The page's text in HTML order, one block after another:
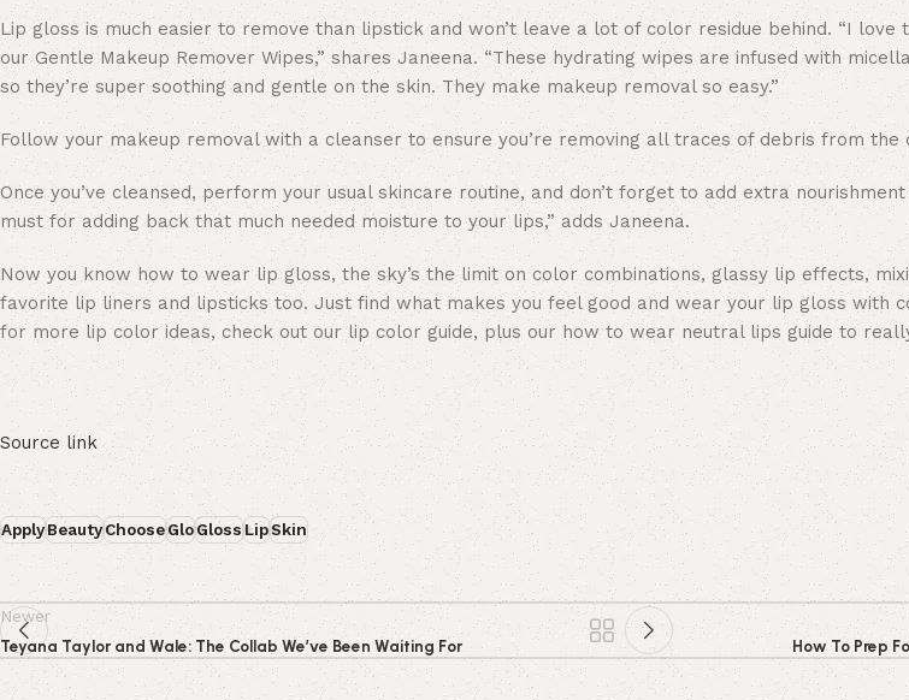
Lip gloss is much easier to remove than lipstick and won’t leave a lot of color residue behind. “I love
our Gentle Makeup Remover Wipes,” shares Janeena. “These hydrating wipes are infused with
so they’re super soothing and gentle on the skin. They make makeup removal so easy.”
Follow your makeup removal with a cleanser to ensure you’re removing all traces of debris from the
Once you’ve cleansed, perform your usual skincare routine, and don’t forget to add extra
must for adding back that much needed moisture to your lips,” adds Janeena.
Now you know how to wear lip gloss, the sky’s the limit on color combinations, glassy lip effects,
favorite lip liners and lipsticks too. Just find what makes you feel good and wear your lip gloss with
for more lip color ideas, check out our lip color guide, plus our how to wear neutral lips guide to
Source link
ApplyBeautyChooseGloGlossLipSkin
Newer
Teyana Taylor and Wale: The Collab We’ve Been Waiting For
How To Prep